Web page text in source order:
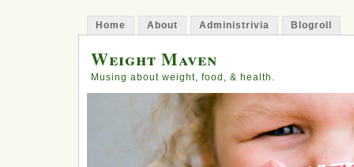
Home About Administrivia Blogroll
Weight Maven
Musing about weight, food, & health.